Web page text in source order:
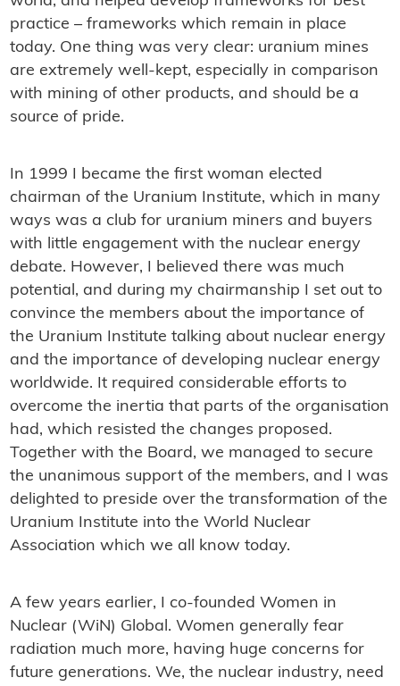
practice – frameworks which remain in place
today. One thing was very clear: uranium mines
are extremely well-kept, especially in comparison
with mining of other products, and should be a
source of pride.
In 1999 I became the first woman elected
chairman of the Uranium Institute, which in many
ways was a club for uranium miners and buyers
with little engagement with the nuclear energy
debate. However, I believed there was much
potential, and during my chairmanship I set out to
convince the members about the importance of
the Uranium Institute talking about nuclear energy
and the importance of developing nuclear energy
worldwide. It required considerable efforts to
overcome the inertia that parts of the organisation
had, which resisted the changes proposed.
Together with the Board, we managed to secure
the unanimous support of the members, and I was
delighted to preside over the transformation of the
Uranium Institute into the World Nuclear
Association which we all know today.
A few years earlier, I co-founded Women in
Nuclear (WiN) Global. Women generally fear
radiation much more, having huge concerns for
future generations. We, the nuclear industry, need